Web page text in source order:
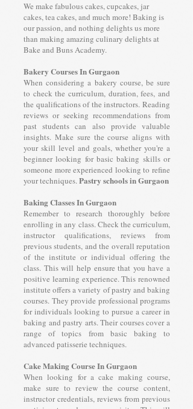
We make fabulous cakes, cupcakes, jar
cakes, tea cakes, and much more! Baking is
our passion, and nothing delights us more
than making amazing culinary delights at
Bake and Buns Academy.
Bakery Courses In Gurgaon
When considering a bakery course, be sure
to check the curriculum, duration, fees, and
the qualifications of the instructors. Reading
reviews or seeking recommendations from
past students can also provide valuable
insights. Make sure the course aligns with
your skill level and goals, whether you're a
beginner looking for basic baking skills or
someone more experienced looking to refine
your techniques.Pastry schools in Gurgaon
Baking Classes In Gurgaon
Remember to research thoroughly before
enrolling in any class. Check the curriculum,
instructor qualifications, reviews from
previous students, and the overall reputation
of the institute or individual offering the
class. This will help ensure that you have a
positive learning experience. This renowned
institute offers a variety of pastry and baking
courses. They provide professional programs
for individuals looking to pursue a career in
baking and pastry arts. Their courses cover a
range of topics from basic baking to
advanced patisserie techniques.
Cake Making Course In Gurgaon
When looking for a cake making course,
make sure to review the course content,
instructor credentials, reviews from previous